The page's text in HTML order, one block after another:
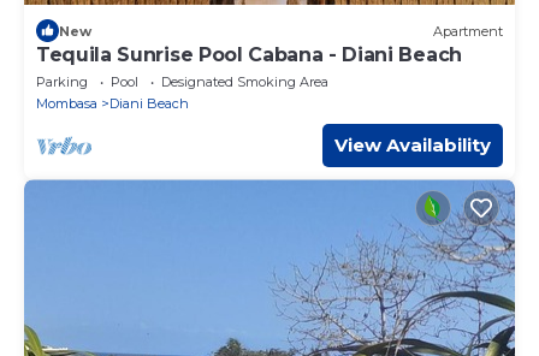
New Apartment
Tequila Sunrise Pool Cabana - Diani Beach
Parking Pool
Designated Smoking Area
Mombasa
Diani Beach
View Availability